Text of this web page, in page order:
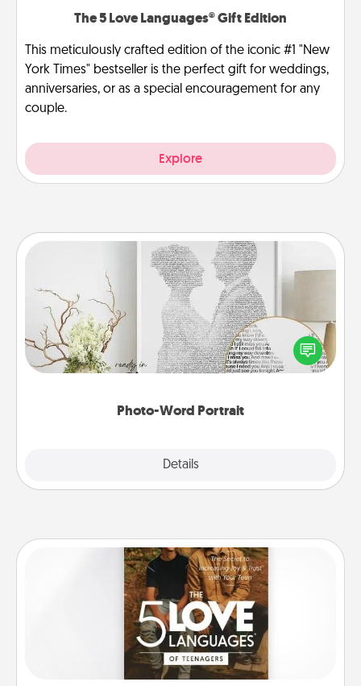
The 5 Love Languages® Gift Edition
This meticulously crafted edition of the iconic #1 "New
York Times" bestseller is the perfect gift for weddings,
anniversaries, or as a special encouragement for any
couple.
Explore
Photo-Word Portrait
Details
Photo-Word Portrait
Write a heartfelt letter to your loved one. Then, have
it made into a photo-word portrait!